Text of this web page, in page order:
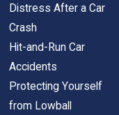
Distress After a Car
Crash
Hit-and-Run Car
Accidents
Protecting Yourself
from Lowball